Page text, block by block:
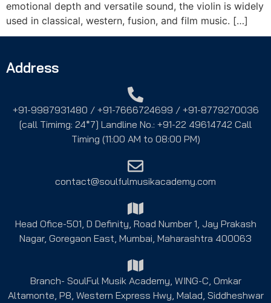
emotional depth and versatile sound, the violin is widely
used in classical, western, fusion, and film music. […]
Address
+91-9987931480 / +91-7666724699 / +91-8779270036
[call Timimg: 24*7] Landline No.: +91-22 49614742 Call
Timing (11:00 AM to 08:00 PM)
contact@soulfulmusikacademy.com
Head Ofice-501, D Definity, Road Number 1, Jay Prakash
Nagar, Goregaon East, Mumbai, Maharashtra 400063
Branch- SoulFul Musik Academy, WING-C, Omkar
Altamonte, P8, Western Express Hwy, Malad, Siddheshwar